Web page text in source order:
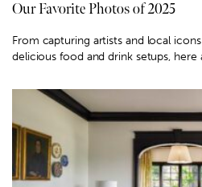
Our Favorite Photos of 2025
From capturing artists and local
delicious food and drink setups,